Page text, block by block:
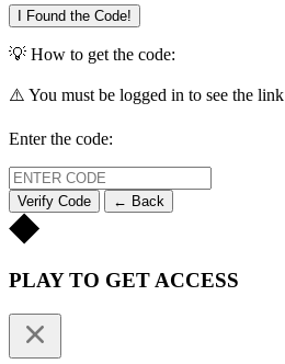
I Found the Code!
💡 How to get the code:
⚠️ You must be logged in to see the link
Enter the code:
Verify Code ← Back
PLAY TO GET ACCESS